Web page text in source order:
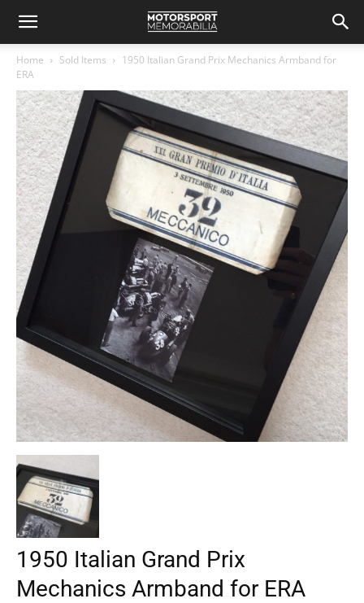
Home Sold Items
1950 Italian Grand Prix Mechanics Armband for
ERA
1950 Italian Grand Prix
Mechanics Armband for ERA